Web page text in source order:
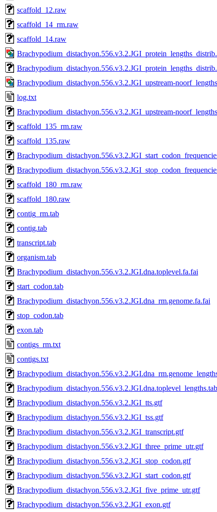
scaffold_12.raw
scaffold_14_rm.raw
scaffold_14.raw
Brachypodium_distachyon.556.v3.2.JGI_upstream-
log.txt
Brachypodium_distachyon.556.v3.2.JGI_upstream-
scaffold_135_rm.raw
scaffold_135.raw
scaffold_180_rm.raw
scaffold_180.raw
contig_rm.tab
contig.tab
transcript.tab
organism.tab
Brachypodium_distachyon.556.v3.2.JGI.dna.toplevel.fa.fai
start_codon.tab
Brachypodium_distachyon.556.v3.2.JGI.dna_rm.genome.fa.fai
stop_codon.tab
exon.tab
contigs_rm.txt
contigs.txt
Brachypodium_distachyon.556.v3.2.JGI.dna.toplevel_lengths.tab
Brachypodium_distachyon.556.v3.2.JGI_tts.gtf
Brachypodium_distachyon.556.v3.2.JGI_tss.gtf
Brachypodium_distachyon.556.v3.2.JGI_transcript.gtf
Brachypodium_distachyon.556.v3.2.JGI_three_prime_utr.gtf
Brachypodium_distachyon.556.v3.2.JGI_stop_codon.gtf
Brachypodium_distachyon.556.v3.2.JGI_start_codon.gtf
Brachypodium_distachyon.556.v3.2.JGI_five_prime_utr.gtf
Brachypodium_distachyon.556.v3.2.JGI_exon.gtf